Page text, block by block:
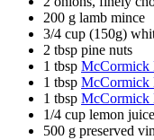
200 g lamb mince
3/4 cup (150g)
2 tbsp pine nuts
1 tbsp McCormick
1 tbsp
1 tbsp McCormick
1/4 cup lemon
500 g preserved